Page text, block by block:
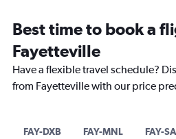
Best time to book a
Fayetteville
Have a flexible travel schedule?
from Fayetteville with our price
FAY-DXB FAY-MNL FAY-